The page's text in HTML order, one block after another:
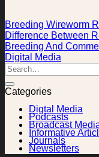
Breeding Wireworm
Difference Between
Breeding And
Digital Media
Categories
Digtal Media
Podcasts
Broadcast
Informative
Journals
Newsletters